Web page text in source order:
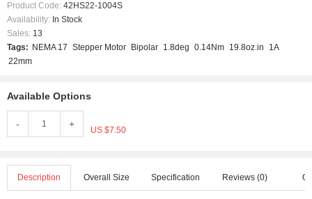
Product Code: 42HS22-1004S
Availability: In Stock
Sales: 13
Tags: NEMA 17 Stepper Motor Bipolar 1.8deg 0.14Nm 19.8oz.in
1A
22mm
Available Options
- +
US $7.50
Description Overall Size Specification Reviews (0) Q